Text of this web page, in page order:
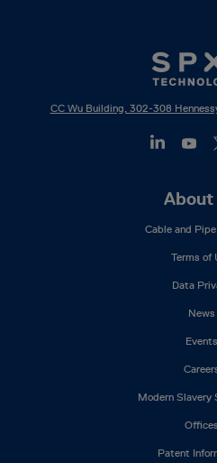
CC Wu Building, 302-308
About
Cable and
Terms of
Data
News
Events
Modern Slavery
Offices
Patent